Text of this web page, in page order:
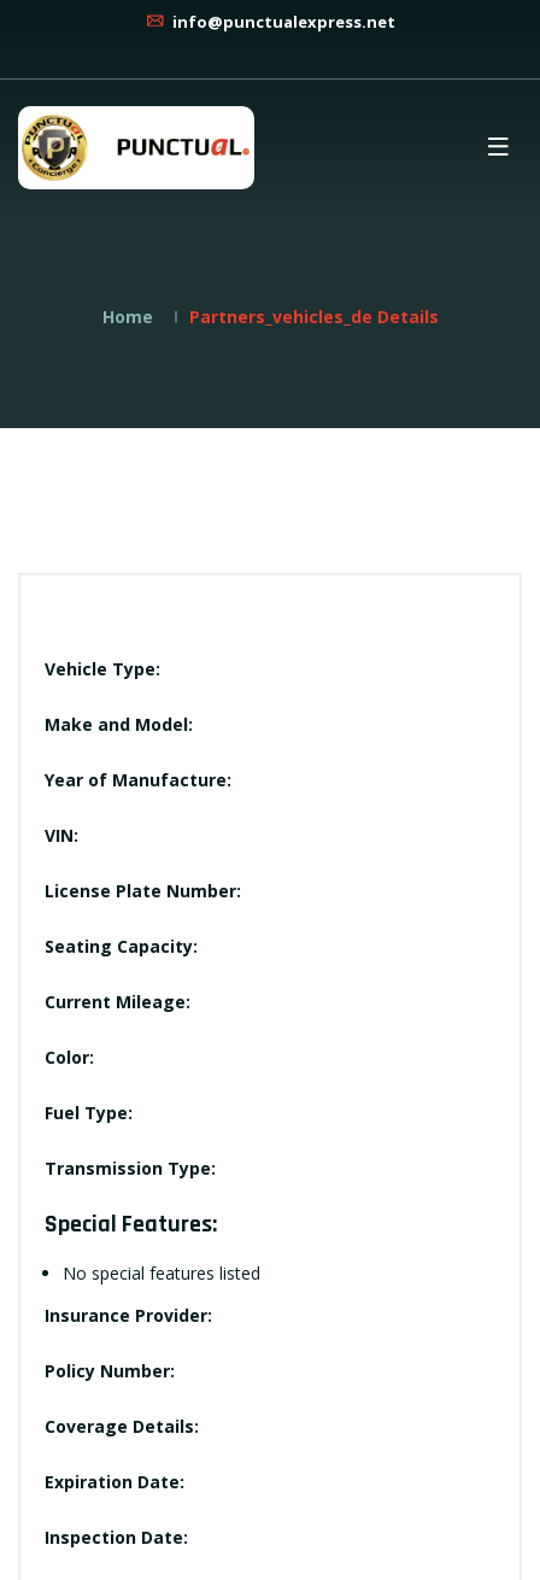
info@punctualexpress.net
Home Partners_vehicles_de Details
Vehicle Type:
Make and Model:
Year of Manufacture:
VIN:
License Plate Number:
Seating Capacity:
Current Mileage:
Color:
Fuel Type:
Transmission Type:
Special Features:
No special features listed
Insurance Provider:
Policy Number:
Coverage Details:
Expiration Date:
Inspection Date: